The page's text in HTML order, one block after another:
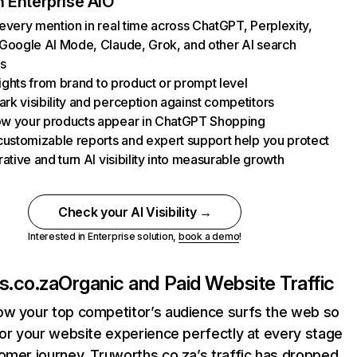
mention in real time across ChatGPT, Perplexity,
AI Mode, Claude, Grok, and other AI search
from brand to product or prompt level
visibility and perception against competitors
your products appear in ChatGPT Shopping
reports and expert support help you protect
and turn AI visibility into measurable growth
Check your AI Visibility →
Interested in Enterprise solution, book a demo!
Organic and Paid Website Traffic
your top competitor’s audience surfs the web so
your website experience perfectly at every stage